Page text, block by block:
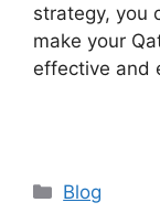
strategy, you
make your
effective and
Categories
Blog